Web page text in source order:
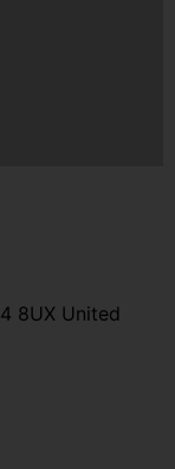
8UX United